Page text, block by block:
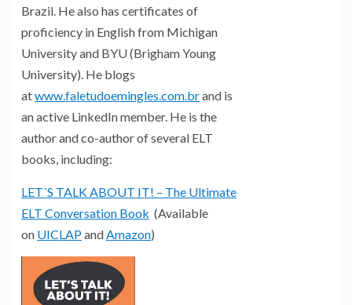
Brazil. He also has certificates of
proficiency in English from Michigan
University and BYU (Brigham Young
University). He blogs
atwww.faletudoemingles.com.brand is
an active LinkedIn member. He is the
author and co-author of several ELT
books, including:
LET´S TALK ABOUT IT! – The Ultimate
ELT Conversation Book (Available
on UICLAPandAmazon)